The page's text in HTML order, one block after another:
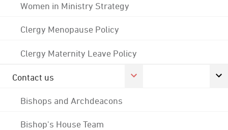
Women in Ministry Strategy
Clergy Menopause Policy
Clergy Maternity Leave Policy
Contact us
Bishops and Archdeacons
Bishop's House Team